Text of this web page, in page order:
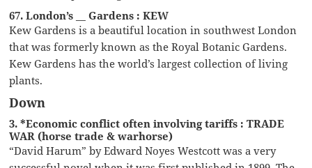
67. London’s __ Gardens : KEW
Kew Gardens is a beautiful location in southwest London
that was formerly known as the Royal Botanic Gardens.
Kew Gardens has the world’s largest collection of living
plants.
Down
3. *Economic conflict often involving tariffs : TRADE
WAR (horse trade & warhorse)
“David Harum” by Edward Noyes Westcott was a very